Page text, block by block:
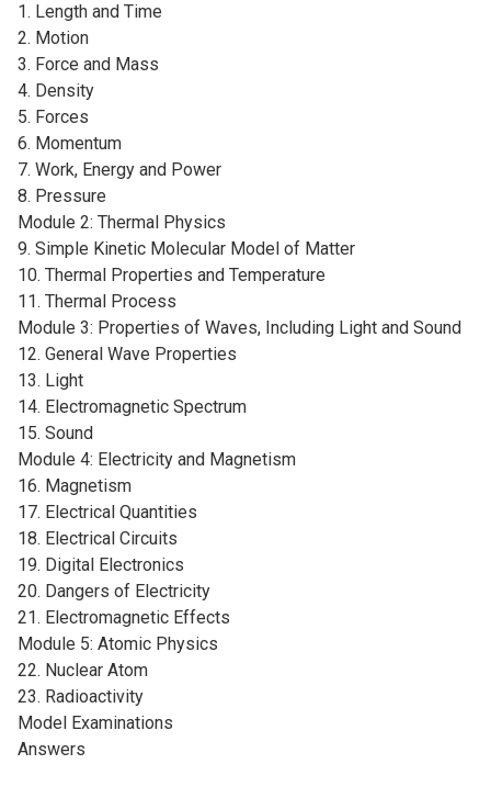
1. Length and Time
2. Motion
3. Force and Mass
4. Density
5. Forces
6. Momentum
7. Work, Energy and Power
8. Pressure
Module 2: Thermal Physics
9. Simple Kinetic Molecular Model of Matter
10. Thermal Properties and Temperature
11. Thermal Process
Module 3: Properties of Waves, Including Light and Sound
12. General Wave Properties
13. Light
14. Electromagnetic Spectrum
15. Sound
Module 4: Electricity and Magnetism
16. Magnetism
17. Electrical Quantities
18. Electrical Circuits
19. Digital Electronics
20. Dangers of Electricity
21. Electromagnetic Effects
Module 5: Atomic Physics
22. Nuclear Atom
23. Radioactivity
Model Examinations
Answers